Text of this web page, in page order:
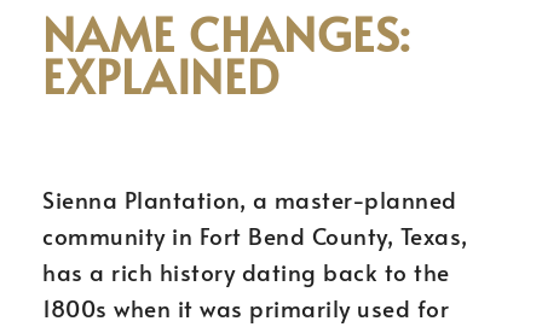
NAME CHANGES:
EXPLAINED
Sienna Plantation, a master-planned
community in Fort Bend County, Texas,
has a rich history dating back to the
1800s when it was primarily used for